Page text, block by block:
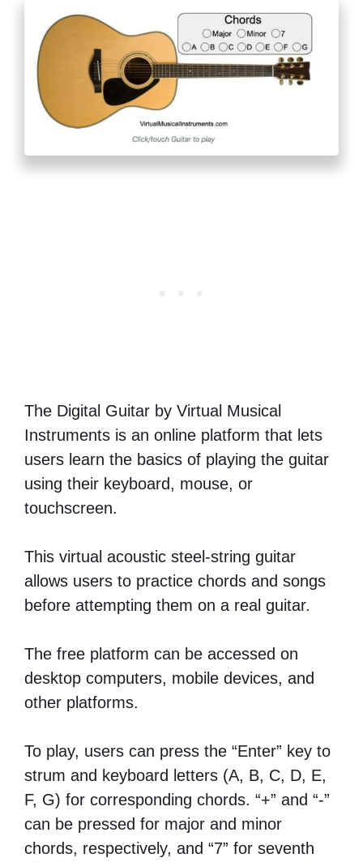
The Digital Guitar by Virtual Musical
Instruments is an online platform that lets
users learn the basics of playing the guitar
using their keyboard, mouse, or
touchscreen.
This virtual acoustic steel-string guitar
allows users to practice chords and songs
before attempting them on a real guitar.
The free platform can be accessed on
desktop computers, mobile devices, and
other platforms.
To play, users can press the “Enter” key to
strum and keyboard letters (A, B, C, D, E,
F, G) for corresponding chords. “+” and “-”
can be pressed for major and minor
chords, respectively, and “7” for seventh